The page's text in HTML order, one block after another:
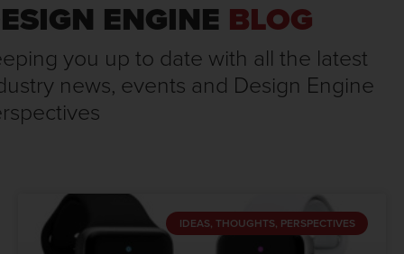
ENGINE BLOG
you up to date with all the latest
news, events and Design Engine
IDEAS, THOUGHTS, PERSPECTIVES